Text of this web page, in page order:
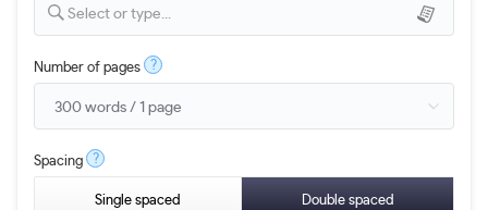
Select or type...
Number of pages ?
Spacing ?
Single spaced Double spaced